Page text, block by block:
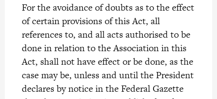
For the avoidance of doubts as to the effect
of certain provisions of this Act, all
references to, and all acts authorised to be
done in relation to the Association in this
Act, shall not have effect or be done, as the
case may be, unless and until the President
declares by notice in the Federal Gazette